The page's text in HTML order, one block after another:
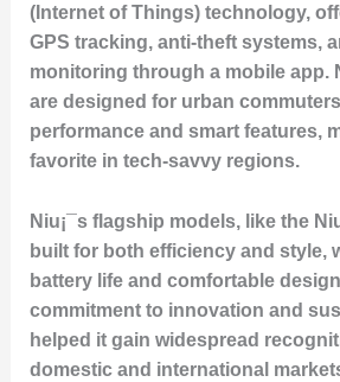
(Internet of Things) technology,
GPS tracking, anti-theft systems,
monitoring through a mobile app.
are designed for urban
performance and smart features,
favorite in tech-savvy regions.
Niu¡¯s flagship models, like the
built for both efficiency and style,
battery life and comfortable
commitment to innovation and
helped it gain widespread
domestic and international